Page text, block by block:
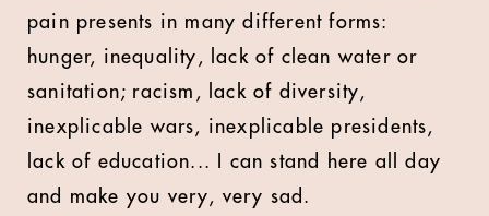
pain presents in many different forms:
hunger, inequality, lack of clean water or
sanitation; racism, lack of diversity,
inexplicable wars, inexplicable presidents,
lack of education... I can stand here all day
and make you very, very sad.